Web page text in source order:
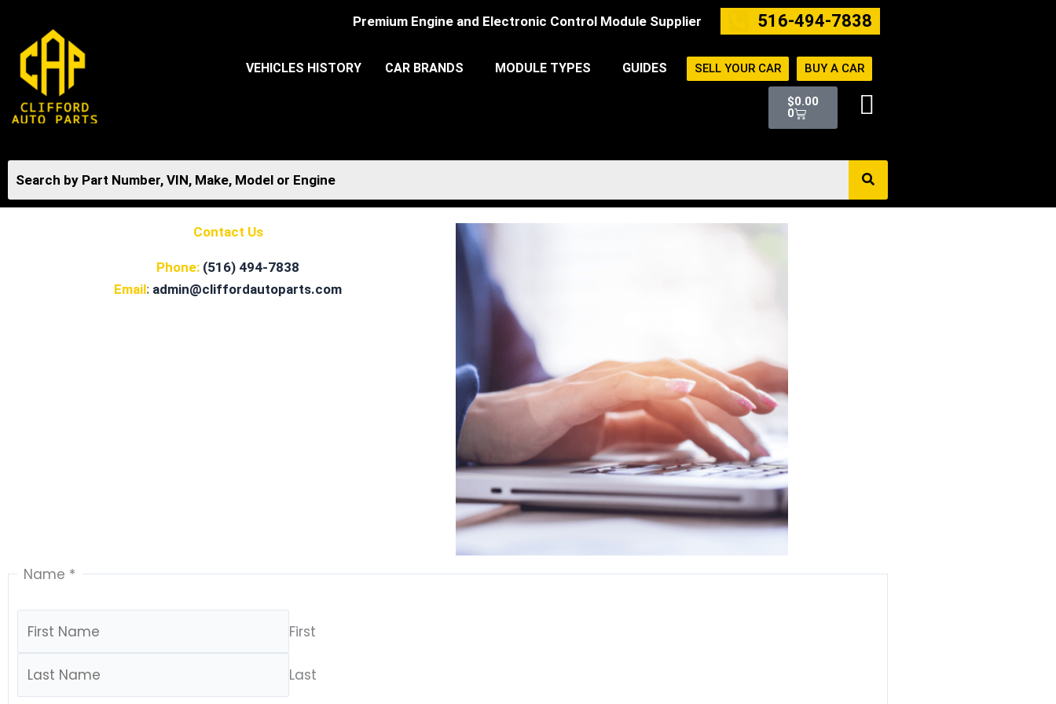
content
Premium Engine and Electronic Control Module Supplier 516-494-7838
VEHICLES HISTORY CAR BRANDS MODULE TYPES GUIDES SELL YOUR CAR BUY A CAR
$0.00
0
Cart
Contact Us
Phone: (516) 494-7838
Email: admin@cliffordautoparts.com
Name *
First
Last